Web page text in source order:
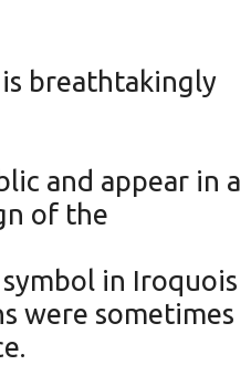
breathtakingly
and appear in a
of the
in Iroquois
were sometimes